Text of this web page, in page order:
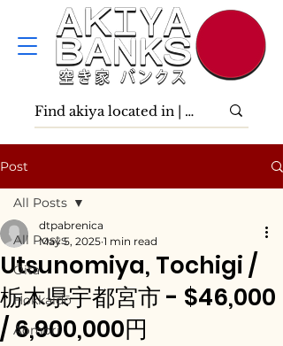
Post
All Posts
Ōita
Hokkaidō
Aomori
All Posts
Utsunomiya, Tochigi /
栃木県宇都宮市 - $46,000
/ 6,900,000円
dtpabrenica
May 5, 2025 1 min read